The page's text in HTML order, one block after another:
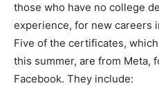
those who have no college
experience, for new careers
Five of the certificates,
this summer, are from Meta,
Facebook. They include: